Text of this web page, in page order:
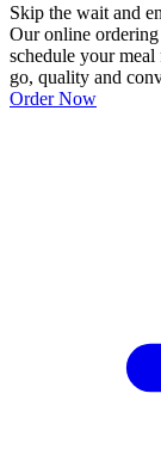
Skip the wait and
Our online ordering
schedule your
go, quality and
Order Now